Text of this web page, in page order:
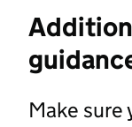
Make sure